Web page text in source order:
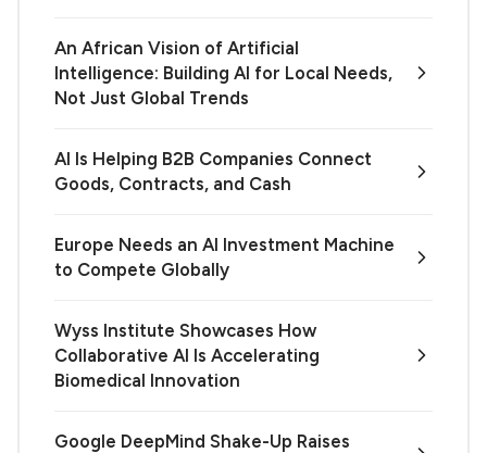
An African Vision of Artificial
Intelligence: Building AI for Local Needs,
Not Just Global Trends
AI Is Helping B2B Companies Connect
Goods, Contracts, and Cash
Europe Needs an AI Investment Machine
to Compete Globally
Wyss Institute Showcases How
Collaborative AI Is Accelerating
Biomedical Innovation
Google DeepMind Shake-Up Raises